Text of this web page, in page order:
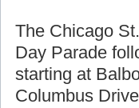
The Chicago
Day Parade
starting at